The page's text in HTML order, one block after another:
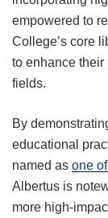
empowered to
College’s core
to enhance their
fields.
By
educational
named as one
Albertus is
more high-